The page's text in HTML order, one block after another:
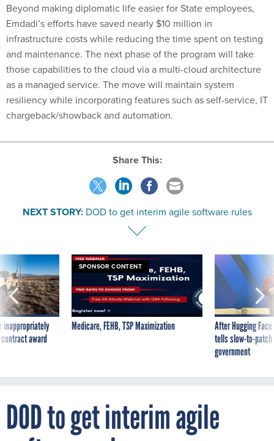
Beyond making diplomatic life easier for State employees,
Emdadi’s efforts have saved nearly $10 million in
infrastructure costs while reducing the time spent on testing
and maintenance. The next phase of the program will take
those capabilities to the cloud via a multi-cloud architecture
as a managed service. The move will maintain system
resiliency while incorporating features such as self-service, IT
chargeback/showback and automation.
Share This:
NEXT STORY: DOD to get interim agile software rules
inappropriately
award
SPONSOR CONTENT
Medicare, FEHB, TSP Maximization
After Hugging
tells slow-to-
government
DOD to get interim agile